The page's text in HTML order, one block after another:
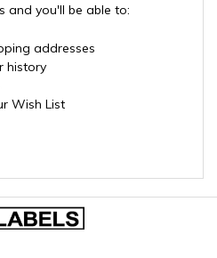
and you'll be able to:
addresses
history
Wish List